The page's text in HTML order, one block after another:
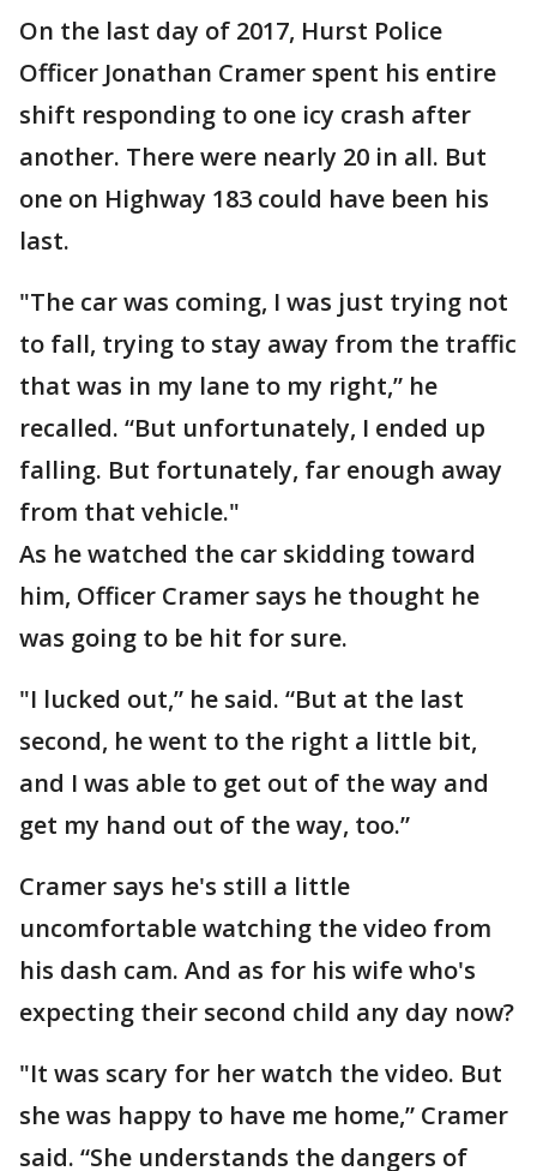
On the last day of 2017, Hurst Police
Officer Jonathan Cramer spent his entire
shift responding to one icy crash after
another. There were nearly 20 in all. But
one on Highway 183 could have been his
last.
"The car was coming, I was just trying not
to fall, trying to stay away from the traffic
that was in my lane to my right,” he
recalled. “But unfortunately, I ended up
falling. But fortunately, far enough away
from that vehicle."
As he watched the car skidding toward
him, Officer Cramer says he thought he
was going to be hit for sure.
"I lucked out,” he said. “But at the last
second, he went to the right a little bit,
and I was able to get out of the way and
get my hand out of the way, too.”
Cramer says he's still a little
uncomfortable watching the video from
his dash cam. And as for his wife who's
expecting their second child any day now?
"It was scary for her watch the video. But
she was happy to have me home,” Cramer
said. “She understands the dangers of